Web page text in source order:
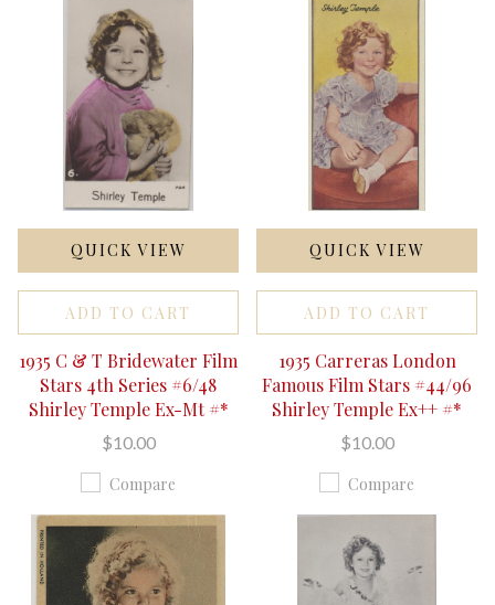
QUICK VIEW
ADD TO CART
1935 C & T Bridewater Film
Stars 4th Series #6/48
Shirley Temple Ex-Mt #*
$10.00
Compare
QUICK VIEW
ADD TO CART
1935 Carreras London
Famous Film Stars #44/96
Shirley Temple Ex++ #*
$10.00
Compare